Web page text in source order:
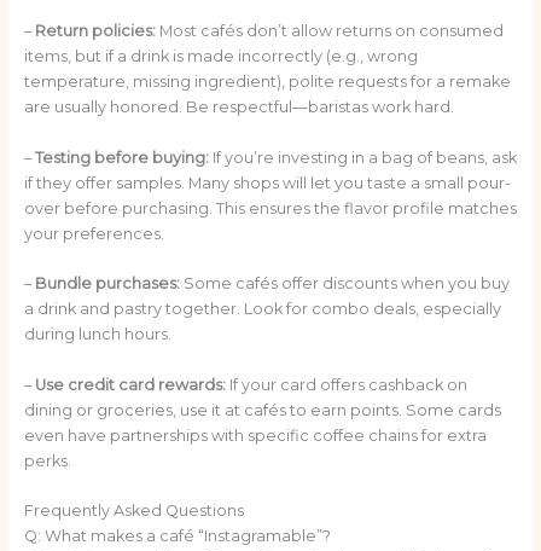
– Return policies:Most cafés don’t allow returns on consumed
items, but if a drink is made incorrectly (e.g., wrong
temperature, missing ingredient), polite requests for a remake
are usually honored. Be respectful—baristas work hard.
–Testing before buying:If you’re investing in a bag of beans, ask
if they offer samples. Many shops will let you taste a small pour-
over before purchasing. This ensures the flavor profile matches
your preferences.
– Bundle purchases:Some cafés offer discounts when you buy
a drink and pastry together. Look for combo deals, especially
during lunch hours.
– Use credit card rewards:If your card offers cashback on
dining or groceries, use it at cafés to earn points. Some cards
even have partnerships with specific coffee chains for extra
perks.
Frequently Asked Questions
Q: What makes a café “Instagramable”?